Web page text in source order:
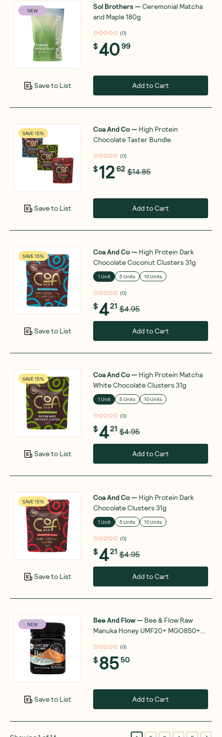
NEW
Save to List
Sol Brothers—Ceremonial Matcha
and Maple 180g
(0)
$4099
Add to Cart
SAVE 15%
Save to List
Coa And Co— High Protein
Chocolate Taster Bundle
(0)
$1262 $14.85
Add to Cart
SAVE 15%
Save to List
Coa And Co— High Protein Dark
Chocolate Coconut Clusters 31g
1 Unit 5 Units 10 Units
(0)
$421 $4.95
Add to Cart
SAVE 15%
Save to List
Coa And Co— High Protein Matcha
White Chocolate Clusters 31g
1 Unit 5 Units 10 Units
(0)
$421 $4.95
Add to Cart
SAVE 15%
Save to List
Coa And Co— High Protein Dark
Chocolate Clusters 31g
1 Unit 5 Units 10 Units
(0)
$421 $4.95
Add to Cart
NEW
Save to List
Bee And Flow— Bee & Flow Raw
Manuka Honey UMF20+ MGO850+
(0)
$85 50
Add to Cart